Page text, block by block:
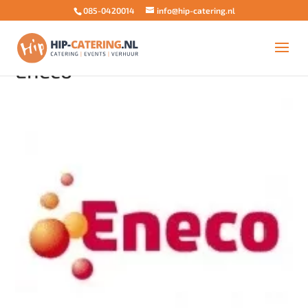
085-0420014 info@hip-catering.nl
Eneco